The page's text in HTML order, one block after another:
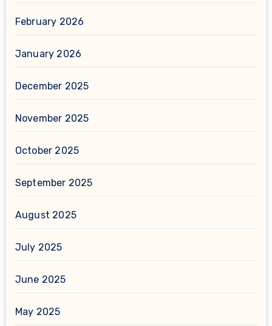
February 2026
January 2026
December 2025
November 2025
October 2025
September 2025
August 2025
July 2025
June 2025
May 2025